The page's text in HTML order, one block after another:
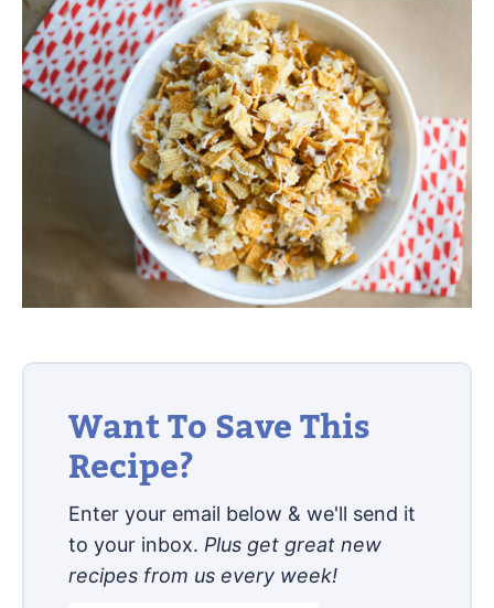
Want To Save This
Recipe?
Enter your email below & we'll send it
to your inbox. Plus get great new
recipes from us every week!